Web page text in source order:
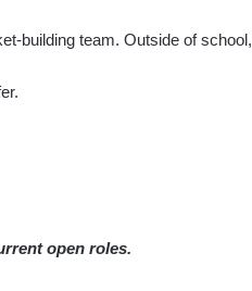
building team. Outside of
open roles.